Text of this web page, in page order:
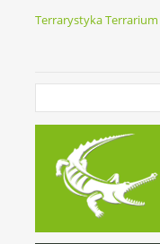
Terrarystyka Terrarium